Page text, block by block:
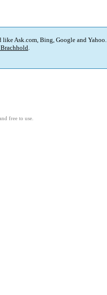
like Ask.com, Bing, Google and Yahoo.
.
free to use.